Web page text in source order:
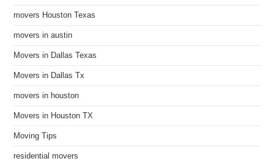
movers Houston Texas
movers in austin
Movers in Dallas Texas
Movers in Dallas Tx
movers in houston
Movers in Houston TX
Moving Tips
residential movers